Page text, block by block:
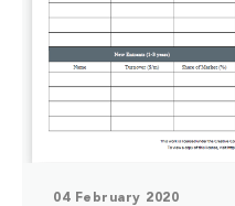
04 February 2020